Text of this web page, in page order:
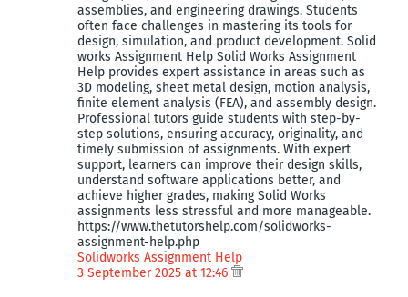
assemblies, and engineering drawings. Students
often face challenges in mastering its tools for
design, simulation, and product development. Solid
works Assignment Help Solid Works Assignment
Help provides expert assistance in areas such as
3D modeling, sheet metal design, motion analysis,
finite element analysis (FEA), and assembly design.
Professional tutors guide students with step-by-
step solutions, ensuring accuracy, originality, and
timely submission of assignments. With expert
support, learners can improve their design skills,
understand software applications better, and
achieve higher grades, making Solid Works
assignments less stressful and more manageable.
https://www.thetutorshelp.com/solidworks-
assignment-help.php
Solidworks Assignment Help
3 September 2025 at 12:46